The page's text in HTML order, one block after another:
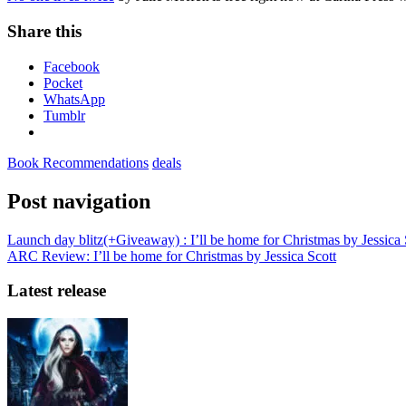
Share this
Facebook
Pocket
WhatsApp
Tumblr
Book Recommendations deals
Post navigation
Launch day blitz(+Giveaway) : I’ll be home for Christmas by Jessica
ARC Review: I’ll be home for Christmas by Jessica Scott
Latest release